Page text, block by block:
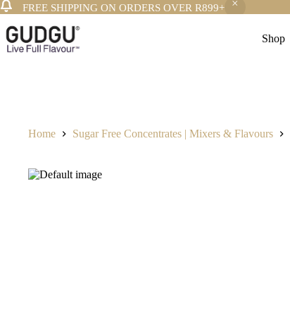
FREE SHIPPING ON ORDERS OVER R899+
to
content
Shop
Home Sugar Free Concentrates | Mixers & Flavours